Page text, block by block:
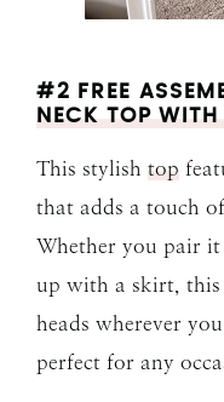
#2 FREE
NECK TOP WITH
This stylish top
that adds a touch
Whether you pair
up with a skirt, this
heads wherever
perfect for any